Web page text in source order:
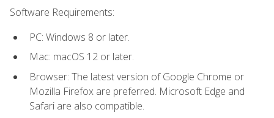
Software Requirements:
PC: Windows 8 or later.
Mac: macOS 12 or later.
Browser: The latest version of Google Chrome or
Mozilla Firefox are preferred. Microsoft Edge and
Safari are also compatible.